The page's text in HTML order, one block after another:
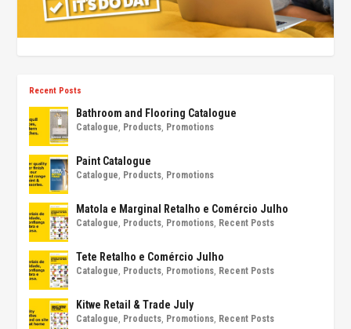
Recent Posts
Bathroom and Flooring Catalogue
Catalogue, Products, Promotions
Paint Catalogue
Catalogue, Products, Promotions
Matola e Marginal Retalho e Comércio Julho
Catalogue, Products, Promotions, Recent Posts
Tete Retalho e Comércio Julho
Catalogue, Products, Promotions, Recent Posts
Kitwe Retail & Trade July
Catalogue, Products, Promotions, Recent Posts